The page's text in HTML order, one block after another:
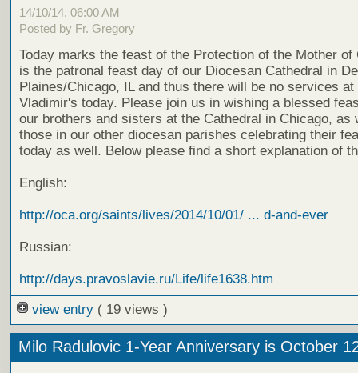
14/10/14, 06:00 AM
Posted by Fr. Gregory
Today marks the feast of the Protection of the Mother of
is the patronal feast day of our Diocesan Cathedral in
Plaines/Chicago, IL and thus there will be no services at
Vladimir's today. Please join us in wishing a blessed
our brothers and sisters at the Cathedral in Chicago, as
those in our other diocesan parishes celebrating their
today as well. Below please find a short explanation of
English:
http://oca.org/saints/lives/2014/10/01/ ... d-and-ever
Russian:
http://days.pravoslavie.ru/Life/life1638.htm
view entry ( 19 views )
Milo Radulovic 1-Year Anniversary is October